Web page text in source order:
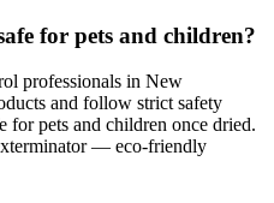
for pets and children?
professionals in New
and follow strict safety
for pets and children once dried.
— eco-friendly